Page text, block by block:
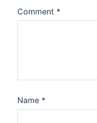
Comment *
Name *